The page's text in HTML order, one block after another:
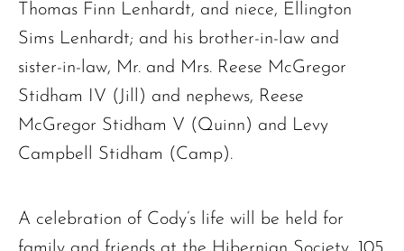
Thomas Finn Lenhardt, and niece, Ellington
Sims Lenhardt; and his brother-in-law and
sister-in-law, Mr. and Mrs. Reese McGregor
Stidham IV (Jill) and nephews, Reese
McGregor Stidham V (Quinn) and Levy
Campbell Stidham (Camp).
A celebration of Cody’s life will be held for